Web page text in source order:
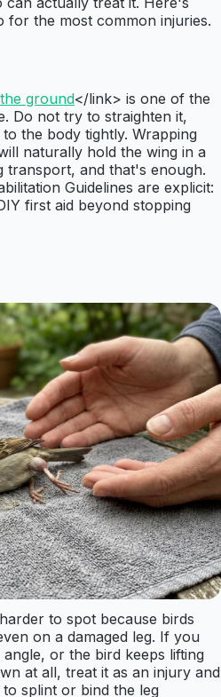
the most common injuries.
ground</link> is one of the
Do not try to straighten it,
the body tightly. Wrapping
naturally hold the wing in a
transport, and that's enough.
Guidelines are explicit:
first aid beyond stopping
to spot because birds
on a damaged leg. If you
or the bird keeps lifting
at all, treat it as an injury and
splint or bind the leg